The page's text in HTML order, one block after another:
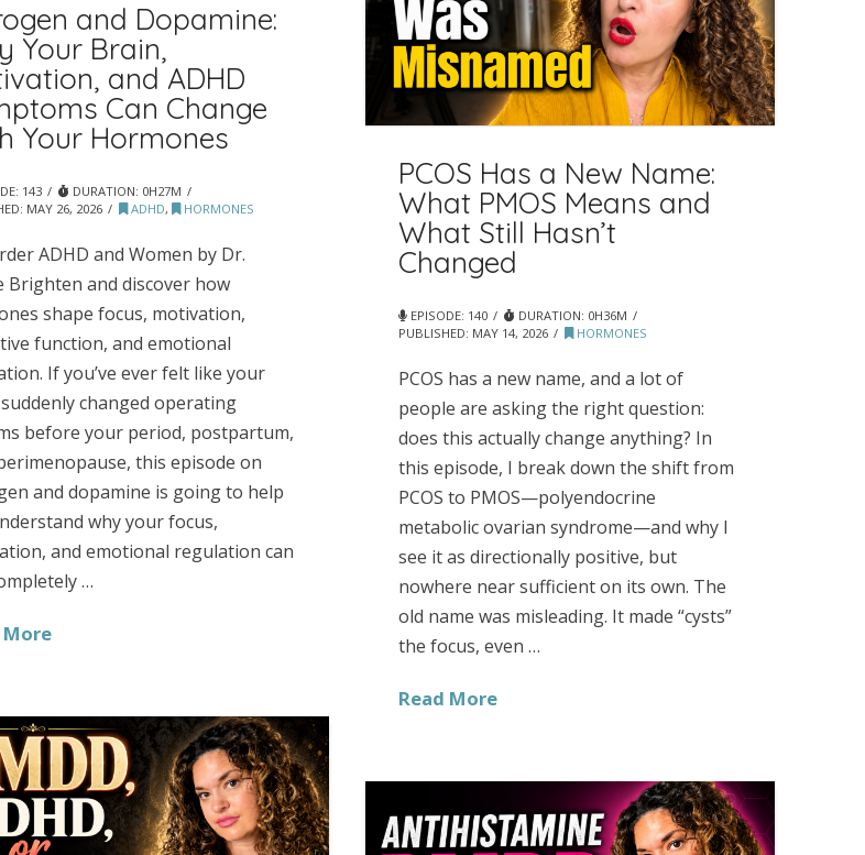
and Dopamine:
Your Brain,
and ADHD
Can Change
Your Hormones
143
DURATION: 0H27M
MAY 26, 2026 ADHD, HORMONES
ADHD and Women by Dr.
Brighten and discover how
shape focus, motivation,
function, and emotional
If you’ve ever felt like your
changed operating
before your period, postpartum,
this episode on
and dopamine is going to help
why your focus,
and emotional regulation can
…
More
PCOS Has a New Name:
What PMOS Means and
What Still Hasn’t
Changed
EPISODE: 140
DURATION: 0H36M
PUBLISHED: MAY 14, 2026 HORMONES
PCOS has a new name, and a lot of
people are asking the right question:
does this actually change anything? In
this episode, I break down the shift from
PCOS to PMOS—polyendocrine
metabolic ovarian syndrome—and why I
see it as directionally positive, but
nowhere near sufficient on its own. The
old name was misleading. It made “cysts”
the focus, even …
Read More